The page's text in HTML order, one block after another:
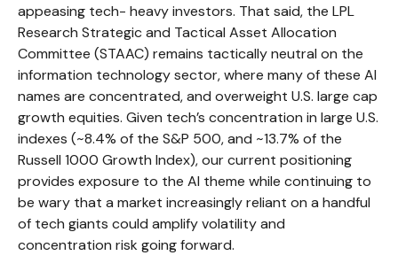
appeasing tech- heavy investors. That said, the LPL
Research Strategic and Tactical Asset Allocation
Committee (STAAC) remains tactically neutral on the
information technology sector, where many of these AI
names are concentrated, and overweight U.S. large cap
growth equities. Given tech’s concentration in large U.S.
indexes (~8.4% of the S&P 500, and ~13.7% of the
Russell 1000 Growth Index), our current positioning
provides exposure to the AI theme while continuing to
be wary that a market increasingly reliant on a handful
of tech giants could amplify volatility and
concentration risk going forward.